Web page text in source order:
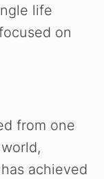
life
on
from one
achieved